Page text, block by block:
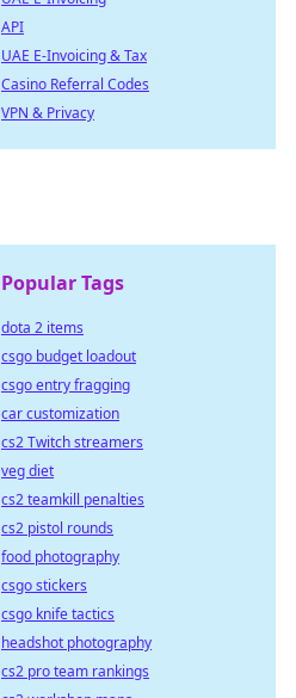
API
UAE E-Invoicing & Tax
Casino Referral Codes
VPN & Privacy
Popular Tags
dota 2 items
csgo budget loadout
csgo entry fragging
car customization
cs2 Twitch streamers
veg diet
cs2 teamkill penalties
cs2 pistol rounds
food photography
csgo stickers
csgo knife tactics
headshot photography
cs2 pro team rankings